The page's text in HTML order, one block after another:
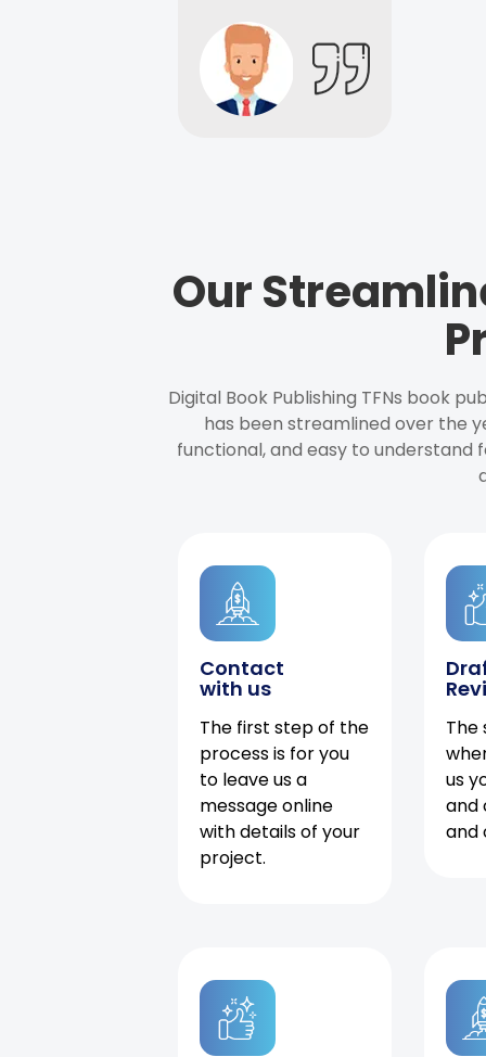
Our
Digital Book Publishing TFNs book
has been streamlined over the
functional, and easy to understand
Contact
with us
The first step of the
process is for you
to leave us a
message online
with details of your
project.
The
us
and
and